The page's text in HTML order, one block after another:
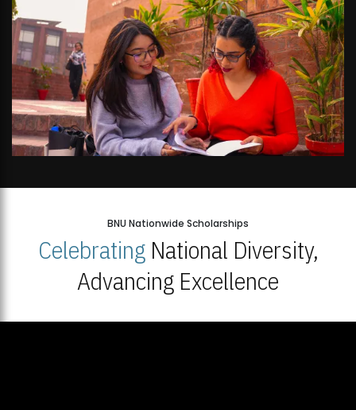
BNU Nationwide Scholarships
CelebratingNational Diversity,
Advancing Excellence